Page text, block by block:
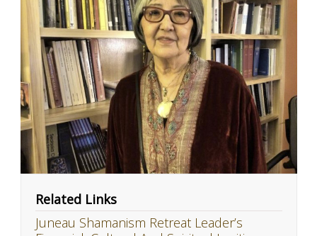
Related Links
Juneau Shamanism Retreat Leader’s